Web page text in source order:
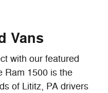
Vans
with our featured
Ram 1500 is the
of Lititz, PA drivers